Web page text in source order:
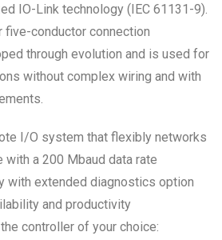
IO-Link technology (IEC 61131-9).
conductor connection
through evolution and is used for
without complex wiring and with
I/O system that flexibly networks
a 200 Mbaud data rate
with extended diagnostics option
and productivity
controller of your choice: